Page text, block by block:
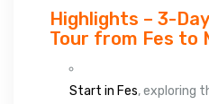
Highlights – 3-
Tour from Fes to
Start in Fes, exploring